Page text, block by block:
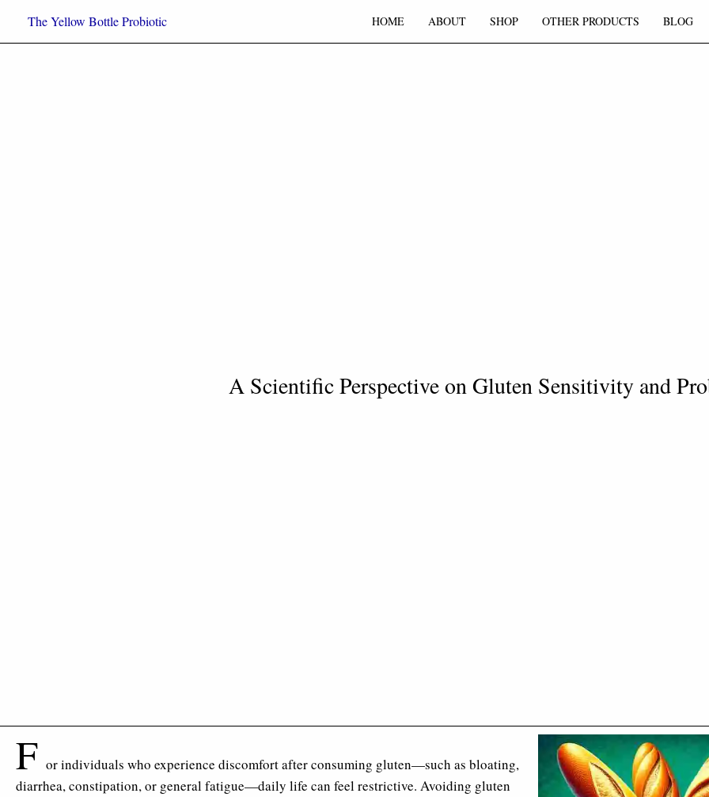
The Yellow Bottle Probiotic HOME ABOUT SHOP OTHER PRODUCTS BLOG
A Scientific Perspective on Gluten Sensitivity and
F or individuals who experience discomfort after consuming gluten—such as bloating,
diarrhea, constipation, or general fatigue—daily life can feel restrictive. Avoiding gluten